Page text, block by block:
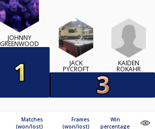
JOHNNY
GREENWOOD
JACK
PYCROFT
KAIDEN
ROKAHR
Matches
(won/lost)
Frames
(won/lost)
Win
percentage